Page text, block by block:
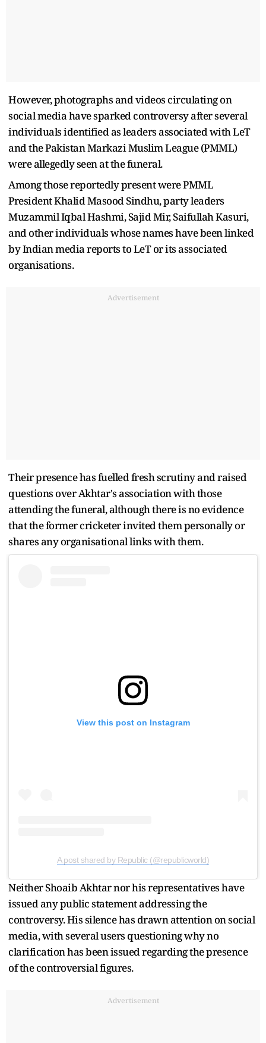
However, photographs and videos circulating on
social media have sparked controversy after several
individuals identified as leaders associated with LeT
and the Pakistan Markazi Muslim League (PMML)
were allegedly seen at the funeral.
Among those reportedly present were PMML
President Khalid Masood Sindhu, party leaders
Muzammil Iqbal Hashmi, Sajid Mir, Saifullah Kasuri,
and other individuals whose names have been linked
by Indian media reports to LeT or its associated
organisations.
Advertisement
Their presence has fuelled fresh scrutiny and raised
questions over Akhtar's association with those
attending the funeral, although there is no evidence
that the former cricketer invited them personally or
shares any organisational links with them.
View this post on Instagram
A post shared by Republic (@republicworld)
Neither Shoaib Akhtar nor his representatives have
issued any public statement addressing the
controversy. His silence has drawn attention on social
media, with several users questioning why no
clarification has been issued regarding the presence
of the controversial figures.
Advertisement